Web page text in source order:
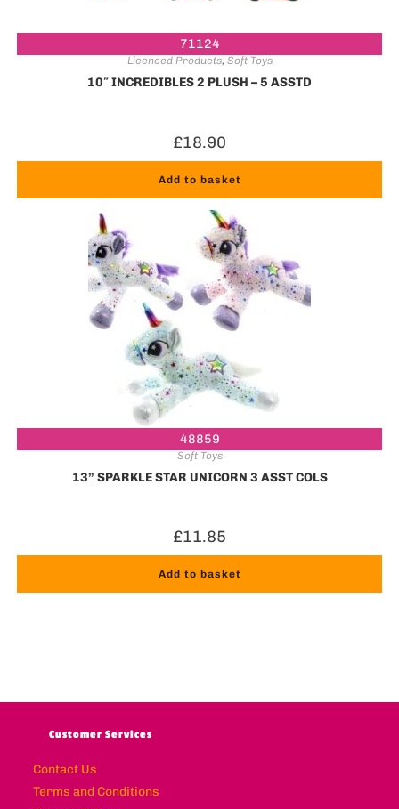
71124
Licenced Products, Soft Toys
10″ INCREDIBLES 2 PLUSH – 5 ASSTD
£18.90
Add to basket
48859
Soft Toys
13” SPARKLE STAR UNICORN 3 ASST COLS
£11.85
Add to basket
Customer Services
Contact Us
Terms and Conditions